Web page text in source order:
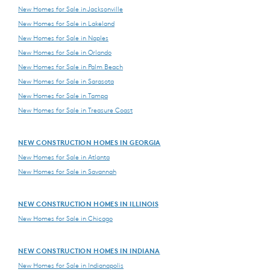
New Homes for Sale in Jacksonville
New Homes for Sale in Lakeland
New Homes for Sale in Naples
New Homes for Sale in Orlando
New Homes for Sale in Palm Beach
New Homes for Sale in Sarasota
New Homes for Sale in Tampa
New Homes for Sale in Treasure Coast
NEW CONSTRUCTION HOMES IN GEORGIA
New Homes for Sale in Atlanta
New Homes for Sale in Savannah
NEW CONSTRUCTION HOMES IN ILLINOIS
New Homes for Sale in Chicago
NEW CONSTRUCTION HOMES IN INDIANA
New Homes for Sale in Indianapolis